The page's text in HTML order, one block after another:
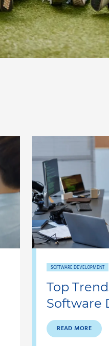
SOFTWARE DEVELOPMENT
Top
Software
READ MORE